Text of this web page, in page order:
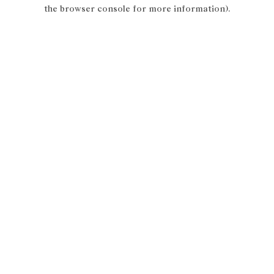
the browser console for more information).